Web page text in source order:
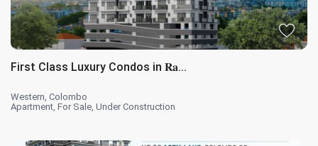
First Class Luxury Condos in 𝐑𝐚...
Western,Colombo
Apartment,For Sale,Under Construction